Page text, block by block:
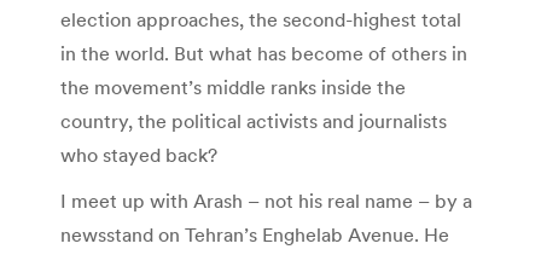
election approaches, the second-highest total
in the world. But what has become of others in
the movement’s middle ranks inside the
country, the political activists and journalists
who stayed back?
I meet up with Arash – not his real name – by a
newsstand on Tehran’s Enghelab Avenue. He